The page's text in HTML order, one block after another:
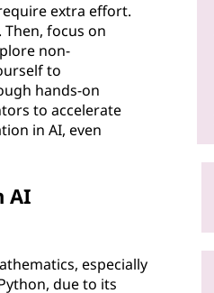
extra effort.
focus on
non-
to
hands-on
to accelerate
in AI, even
AI
especially
due to its